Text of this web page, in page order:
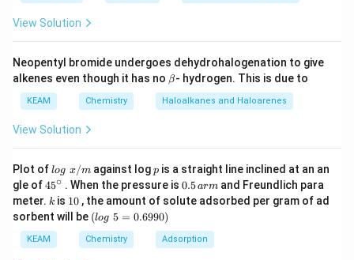
View Solution
Neopentyl bromide undergoes dehydrohalogenation to give
alkenes even though it has no \b
et
a
β- hydrogen. This is due to
KEAM Chemistry Haloalkanes and Haloarenes
View Solution
Plot of lo
g
\t
ex
t{
}
log x/magainst logp
pis a straight line inclined at an an
gle of45
{}
^
\c
ir
c
45∘ . When the pressure is 0.
5
\,
m
0.5armand Freundlich para
meter. k
k is 1
0
10 , the amount of solute adsorbed per gram of ad
sorbent will be (l
o
g
\t
(log 5 = 0.6990)
KEAM Chemistry Adsorption